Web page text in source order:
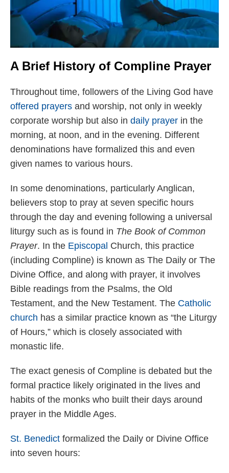
A Brief History of Compline Prayer
Throughout time, followers of the Living God have
offered prayers and worship, not only in weekly
corporate worship but also in daily prayer in the
morning, at noon, and in the evening. Different
denominations have formalized this and even
given names to various hours.
In some denominations, particularly Anglican,
believers stop to pray at seven specific hours
through the day and evening following a universal
liturgy such as is found in The Book of Common
Prayer. In the Episcopal Church, this practice
(including Compline) is known as The Daily or The
Divine Office, and along with prayer, it involves
Bible readings from the Psalms, the Old
Testament, and the New Testament. The Catholic
church has a similar practice known as “the Liturgy
of Hours,” which is closely associated with
monastic life.
The exact genesis of Compline is debated but the
formal practice likely originated in the lives and
habits of the monks who built their days around
prayer in the Middle Ages.
St. Benedict formalized the Daily or Divine Office
into seven hours: